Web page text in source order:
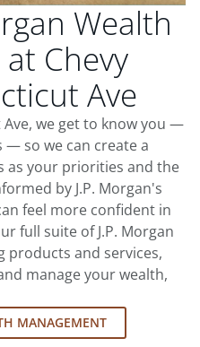
Wealth
Chevy
Ave
Ave, we get to know you —
so we can create a
as your priorities and the
by J.P. Morgan's
feel more confident in
full suite of J.P. Morgan
products and services,
manage your wealth,
MANAGEMENT